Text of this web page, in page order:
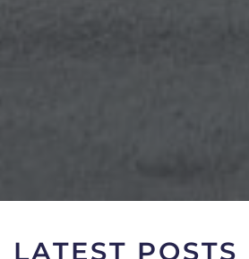
LATEST POSTS